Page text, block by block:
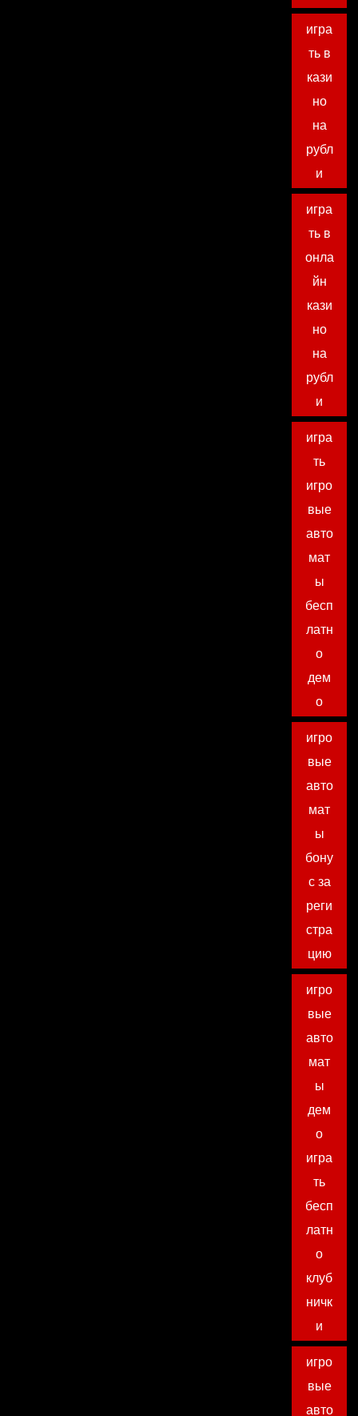
игра
ть в
кази
но
на
рубл
и
игра
ть в
онла
йн
кази
но
на
рубл
и
игра
ть
игро
вые
авто
мат
ы
бесп
латн
о
дем
о
игро
вые
авто
мат
ы
бону
с за
реги
стра
цию
игро
вые
авто
мат
ы
дем
о
игра
ть
бесп
латн
о
клуб
ничк
и
игро
вые
авто